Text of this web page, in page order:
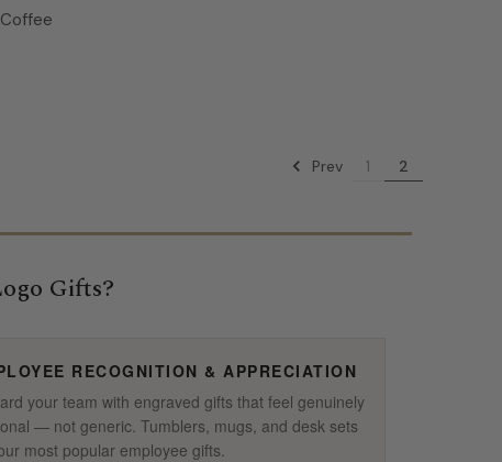
Prev 1 2
Gifts?
RECOGNITION & APPRECIATION
your team with engraved gifts that feel genuinely
— not generic. Tumblers, mugs, and desk sets
most popular employee gifts.